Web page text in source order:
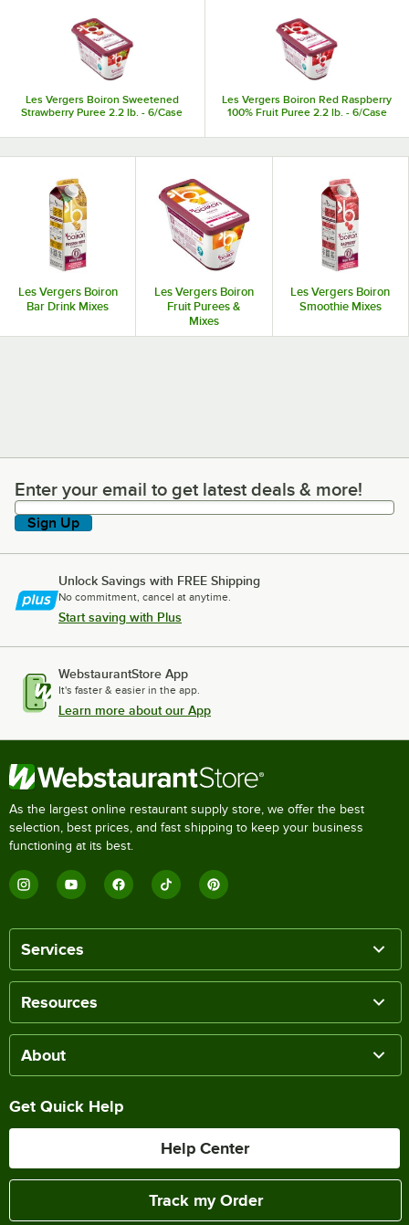
Les Vergers Boiron Sweetened
Strawberry Puree 2.2 lb. - 6/Case
Les Vergers Boiron Red Raspberry
100% Fruit Puree 2.2 lb. - 6/Case
Les Vergers Boiron
Bar Drink Mixes
Les Vergers Boiron
Fruit Purees &
Mixes
Les Vergers Boiron
Smoothie Mixes
Enter your email to get latest deals & more!
Enter your email to get latest deals & more!
Sign Up
Unlock Savings with FREE Shipping
No commitment, cancel at anytime.
Start saving with Plus
WebstaurantStore App
It's faster & easier in the app.
Learn more about our App
As the largest online restaurant supply store, we offer the best
selection, best prices, and fast shipping to keep your business
functioning at its best.
Services
Resources
About
Get Quick Help
Help Center
Track my Order